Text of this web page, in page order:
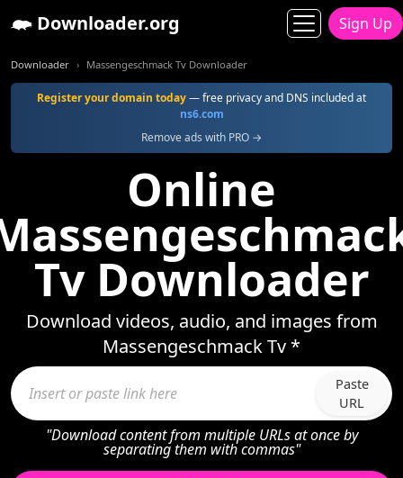
Downloader.org Sign Up
Downloader Massengeschmack Tv Downloader
Register your domain today— free privacy and DNS included at
ns6.com
Remove ads with PRO →
Online
Tv Downloader
Download videos, audio, and images from
Massengeschmack Tv *
Paste
URL
"Download content from multiple URLs at once by
separating them with commas"